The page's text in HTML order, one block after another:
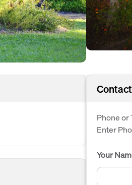
Phone or
Enter
Your